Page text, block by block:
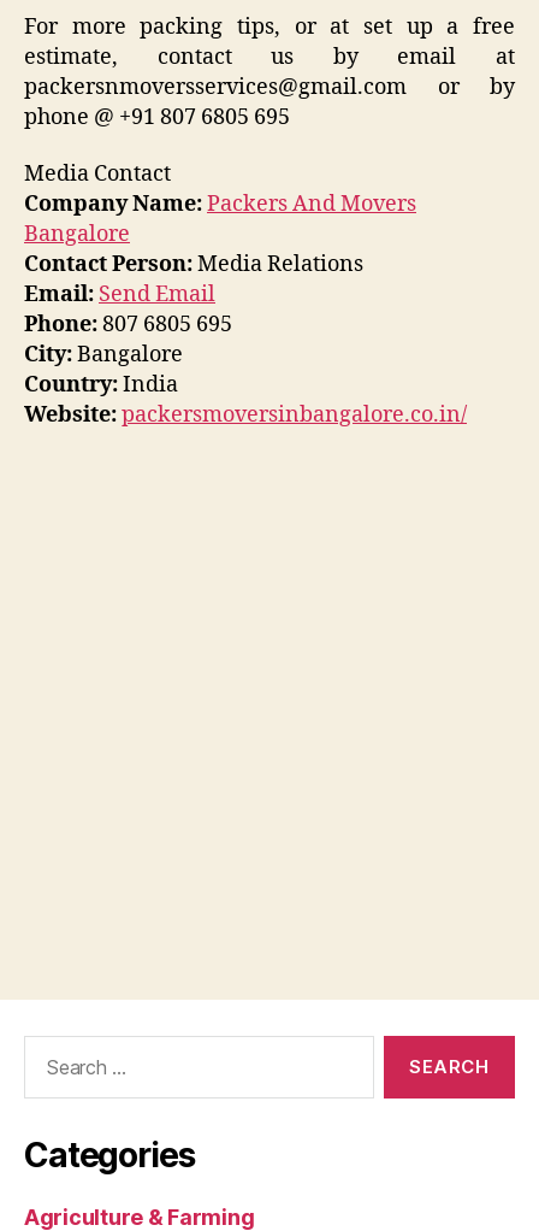
For more packing tips, or at set up a free
estimate, contact us by email at
packersnmoversservices@gmail.com or by
phone @ +91 807 6805 695
Media Contact
Company Name:Packers And Movers
Bangalore
Contact Person:Media Relations
Email: Send Email
Phone:807 6805 695
City:Bangalore
Country:India
Website:packersmoversinbangalore.co.in/
Categories
Agriculture & Farming